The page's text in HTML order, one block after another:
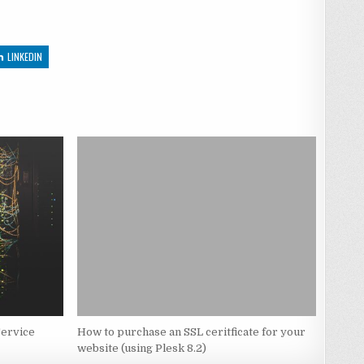
LINKEDIN
How to purchase an SSL ceritficate for your
website (using Plesk 8.2)